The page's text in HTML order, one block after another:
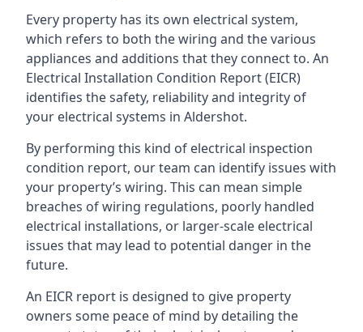
Every property has its own electrical system,
which refers to both the wiring and the various
appliances and additions that they connect to. An
Electrical Installation Condition Report (EICR)
identifies the safety, reliability and integrity of
your electrical systems in Aldershot.
By performing this kind of electrical inspection
condition report, our team can identify issues with
your property’s wiring. This can mean simple
breaches of wiring regulations, poorly handled
electrical installations, or larger-scale electrical
issues that may lead to potential danger in the
future.
An EICR report is designed to give property
owners some peace of mind by detailing the